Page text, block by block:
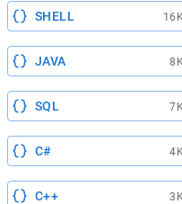
SHELL
JAVA
SQL
C#
C++